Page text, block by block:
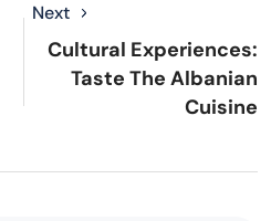
Next
Cultural Experiences:
Taste The Albanian
Cuisine